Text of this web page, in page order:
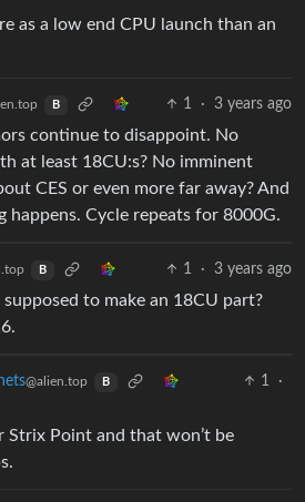
as a low end CPU launch than an
B 1 · 3 years ago
continue to disappoint. No
at least 18CU:s? No imminent
CES or even more far away? And
happens. Cycle repeats for 8000G.
B 1 · 3 years ago
to make an 18CU part?
@alien.top B 1
·
Strix Point and that won’t be